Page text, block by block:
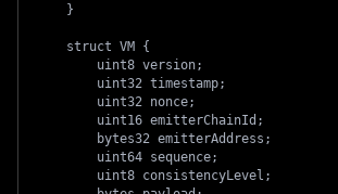
    }
    struct VM {
        uint8 version;
        uint32 timestamp;
        uint32 nonce;
        uint16 emitterChainId;
        bytes32 emitterAddress;
        uint64 sequence;
        uint8 consistencyLevel;